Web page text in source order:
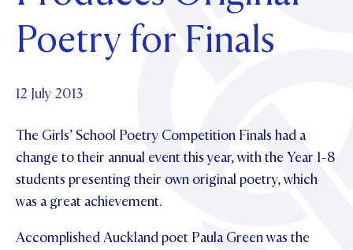
OUR PATRON SAINT
OUR HOUSES
UPDATE YOUR DETAILS
SCHOLARSHIPS
MAKE CONTACT
ABOUT
GOVERNANCE
PHILANTHROPY
CONTACT FOUNDATION
Parents and Friends
News & Events
NEWS
EVENTS
PIPER MAGAZINE
PROSPECTUS
Contact Us
OPEN DAYS
VIRTUAL TOURS
APPLY NOW
Poetry for Finals
12 July 2013
The Girls’ School Poetry Competition Finals had a
change to their annual event this year, with the Year 1-8
students presenting their own original poetry, which
was a great achievement.
Accomplished Auckland poet Paula Green was the